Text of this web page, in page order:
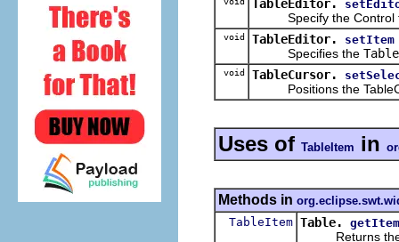
TableEditor.
Specify the Control
void TableEditor. setItem
Specifies the
void TableCursor.
Positions the
Uses of TableItem in
Methods in
TableItem Table. getItem
Returns the